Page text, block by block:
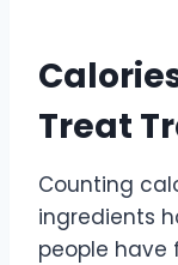
Treat
Counting
ingredients
people have